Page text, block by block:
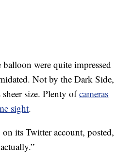
were quite impressed
Not by the Dark Side,
sheer size. Plenty ofcameras
sight.
its Twitter account, posted,